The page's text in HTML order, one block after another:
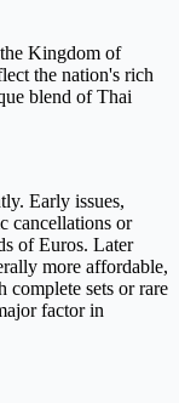
the Kingdom of
the nation's rich
blend of Thai
Early issues,
cancellations or
of Euros. Later
more affordable,
complete sets or rare
factor in